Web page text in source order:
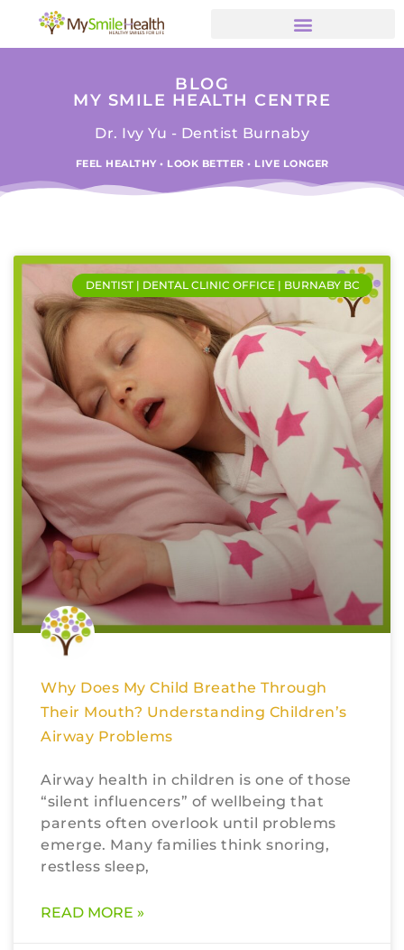
BLOG
MY SMILE HEALTH CENTRE
Dr. Ivy Yu - Dentist Burnaby
FEEL HEALTHY • LOOK BETTER • LIVE LONGER
DENTIST | DENTAL CLINIC OFFICE | BURNABY BC
Why Does My Child Breathe Through
Their Mouth? Understanding Children’s
Airway Problems
Airway health in children is one of those
“silent influencers” of wellbeing that
parents often overlook until problems
emerge. Many families think snoring,
restless sleep,
READ MORE »